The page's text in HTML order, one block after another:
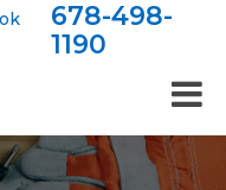
678-498-
1190